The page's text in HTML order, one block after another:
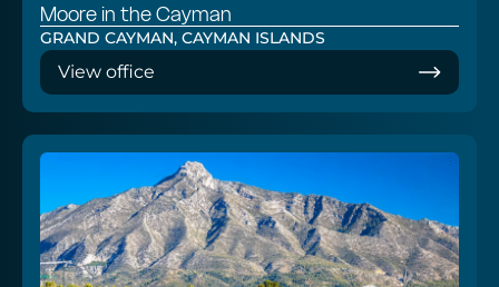
Moore in the Cayman
GRAND CAYMAN, CAYMAN ISLANDS
View office